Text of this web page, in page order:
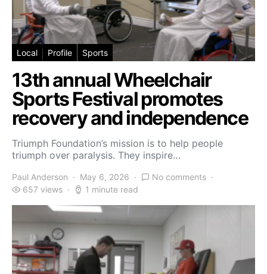
Local Profile Sports
13th annual Wheelchair
Sports Festival promotes
recovery and independence
Triumph Foundation’s mission is to help people
triumph over paralysis. They inspire…
Paul Anderson May 6, 2026
No comments
657 views
1 minute read